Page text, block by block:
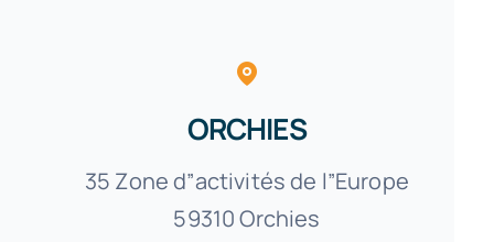
ORCHIES
35 Zone d”activités de l”Europe
59310 Orchies